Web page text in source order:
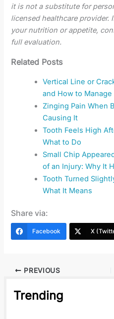
it is not a substitute for
licensed healthcare provider.
your nutrition or appetite,
full evaluation.
Related Posts
Vertical Line or
and How to Manage
Zinging Pain When
Causing It
Tooth Feels High
What to Do
Small Chip
of an Injury: Why It
Tooth Turned
What It Means
Share via:
Facebook X
PREVIOUS
Trending